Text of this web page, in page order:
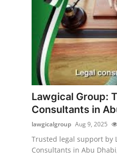
News Network
Submit Press Release
Guest Posting
Advertise with US
Crypto
Lawgical Group:
Consultants in
lawgicalgroup Aug 9, 2025
Trusted legal support by
Consultants in Abu